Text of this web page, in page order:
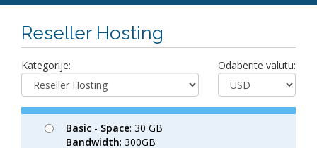
Reseller Hosting
Kategorije: Odaberite valutu:
Basic - Space: 30 GB
Bandwidth: 300GB